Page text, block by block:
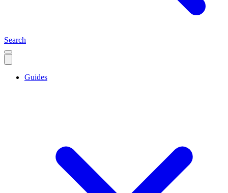
Search
Guides